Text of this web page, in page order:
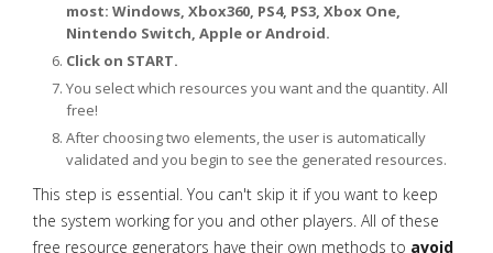
most: Windows, Xbox360, PS4, PS3, Xbox One,
Nintendo Switch, Apple or Android.
Click on START.
You select which resources you want and the quantity. All
free!
After choosing two elements, the user is automatically
validated and you begin to see the generated resources.
This step is essential. You can't skip it if you want to keep
the system working for you and other players. All of these
free resource generators have their own methods to avoid